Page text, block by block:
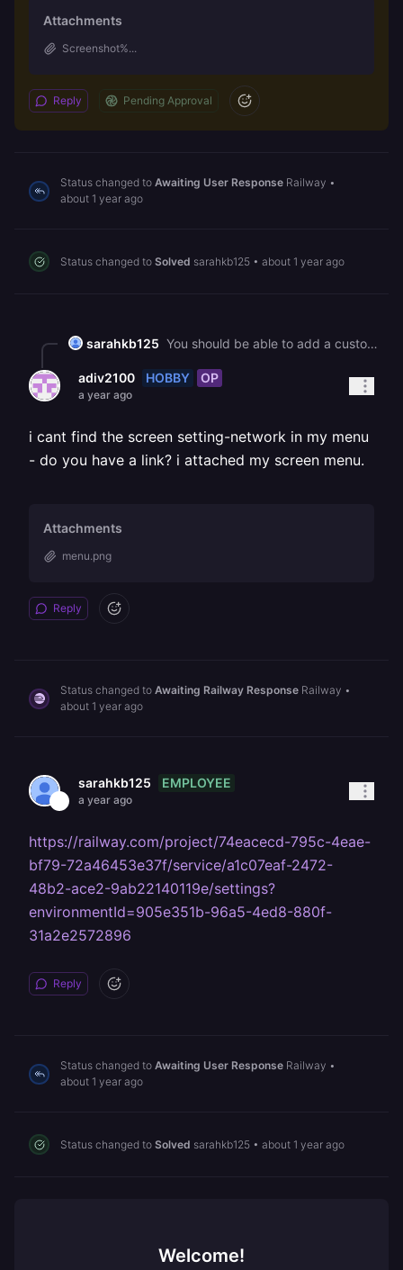
Attachments
Screenshot%...
Reply Pending Approval
Status changed to Awaiting User Response Railway •
about 1 year ago
Status changed to Solved sarahkb125 • about 1 year ago
sarahkb125 You should be able to add a custom domain under settings --> networking.
adiv2100 HOBBY OP
a year ago
i cant find the screen setting-network in my menu
- do you have a link? i attached my screen menu.
Attachments
menu.png
Reply
Status changed to Awaiting Railway Response Railway •
about 1 year ago
sarahkb125 EMPLOYEE
a year ago
https://railway.com/project/74eacecd-795c-4eae-
bf79-72a46453e37f/service/a1c07eaf-2472-
48b2-ace2-9ab22140119e/settings?
environmentId=905e351b-96a5-4ed8-880f-
31a2e2572896
Reply
Status changed to Awaiting User Response Railway •
about 1 year ago
Status changed to Solved sarahkb125 • about 1 year ago
Welcome!